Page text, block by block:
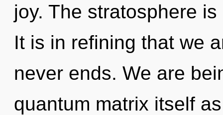
joy. The stratosphere
It is in refining that we
never ends. We are
quantum matrix itself